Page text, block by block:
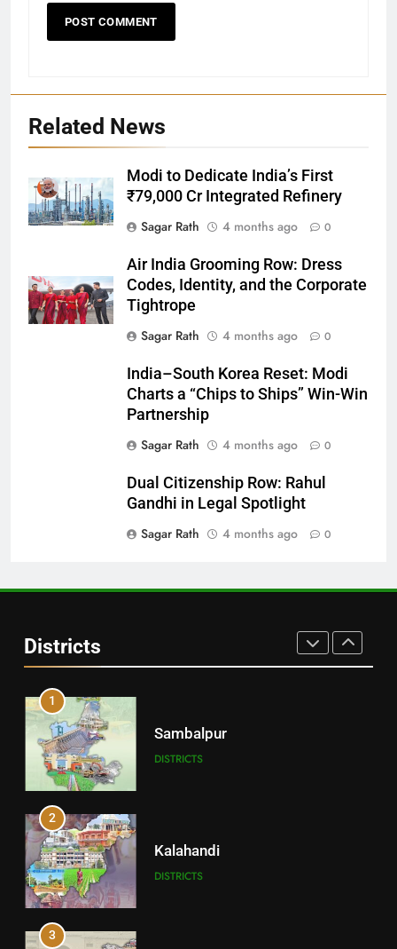
Related News
Modi to Dedicate India’s First
₹79,000 Cr Integrated Refinery
Sagar Rath
4 months ago 0
Air India Grooming Row: Dress
Codes, Identity, and the Corporate
Tightrope
Sagar Rath
4 months ago 0
India–South Korea Reset: Modi
Charts a “Chips to Ships” Win-Win
Partnership
Sagar Rath
4 months ago 0
Dual Citizenship Row: Rahul
Gandhi in Legal Spotlight
Sagar Rath
4 months ago 0
Districts
Bargarh
DISTRICTS
Balasore
DISTRICTS
Balangir
DISTRICTS
1
Sambalpur
DISTRICTS
2
Kalahandi
DISTRICTS
3